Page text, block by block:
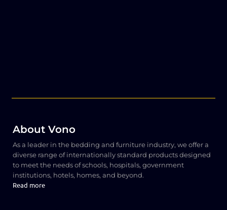
About Vono
As a leader in the bedding and furniture industry, we offer a
diverse range of internationally standard products designed
to meet the needs of schools, hospitals, government
institutions, hotels, homes, and beyond.
Read more